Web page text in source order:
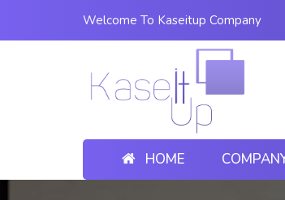
Welcome To Kaseitup Company
HOME